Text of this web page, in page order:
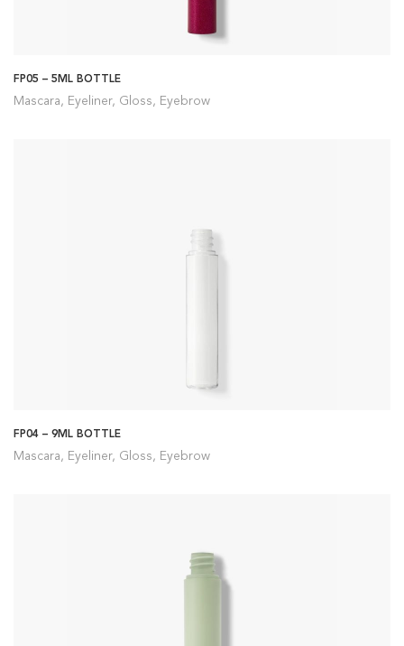
FP05 – 5ML BOTTLE
Mascara, Eyeliner, Gloss, Eyebrow
FP04 – 9ML BOTTLE
Mascara, Eyeliner, Gloss, Eyebrow